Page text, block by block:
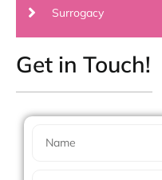
Surrogacy
Get in Touch!